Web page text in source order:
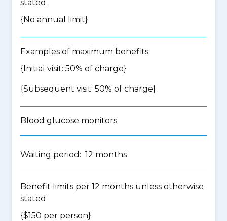
stated
{No annual limit}
Examples of maximum benefits
{Initial visit: 50% of charge}
{Subsequent visit: 50% of charge}
Blood glucose monitors
Waiting period: 12 months
Benefit limits per 12 months unless otherwise
stated
{$150 per person}